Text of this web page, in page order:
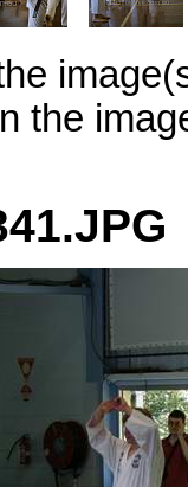
the